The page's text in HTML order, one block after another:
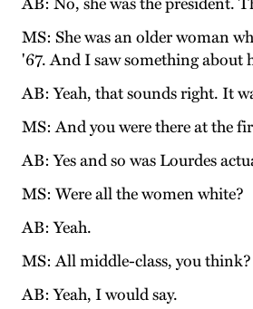
MS: She was an older woman
'67. And I saw something about
AB: Yeah, that sounds right. It
MS: And you were there at the
AB: Yes and so was Lourdes
MS: Were all the women white?
AB: Yeah.
MS: All middle-class, you think?
AB: Yeah, I would say.